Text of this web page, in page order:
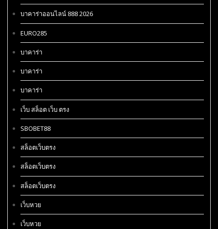
บาคาร่าออนไลน์ 888 2026
EURO285
บาคาร่า
บาคาร่า
บาคาร่า
เว็บ สล็อต เว็บ ตรง
SBOBET88
สล็อตเว็บตรง
สล็อตเว็บตรง
สล็อตเว็บตรง
เว็บหวย
เว็บหวย